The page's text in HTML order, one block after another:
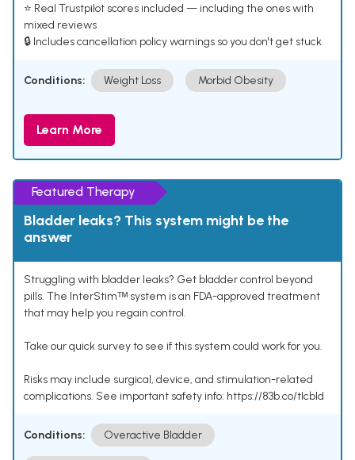
⭐ Real Trustpilot scores included — including the ones with
mixed reviews
🔒 Includes cancellation policy warnings so you don't get stuck
Conditions: Weight Loss Morbid Obesity
Learn More
Featured Therapy
Bladder leaks? This system might be the
answer
Struggling with bladder leaks? Get bladder control beyond
pills. The InterStimᵀᴹ system is an FDA-approved treatment
that may help you regain control.
Take our quick survey to see if this system could work for you.
Risks may include surgical, device, and stimulation-related
complications. See important safety info: https://83b.co/tlcbld
Conditions: Overactive Bladder